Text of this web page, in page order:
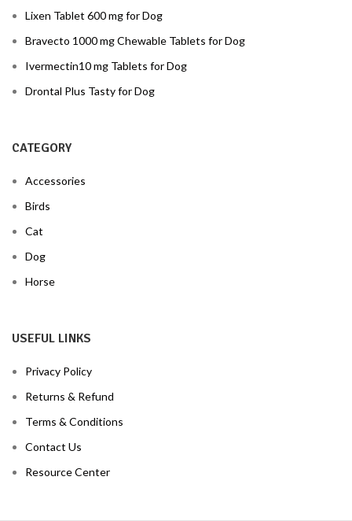
Lixen Tablet 600 mg for Dog
Bravecto 1000 mg Chewable Tablets for Dog
Ivermectin10 mg Tablets for Dog
Drontal Plus Tasty for Dog
CATEGORY
Accessories
Birds
Cat
Dog
Horse
USEFUL LINKS
Privacy Policy
Returns & Refund
Terms & Conditions
Contact Us
Resource Center